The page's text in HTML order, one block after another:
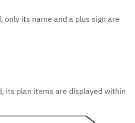
only its name and a plus sign are
its plan items are displayed within